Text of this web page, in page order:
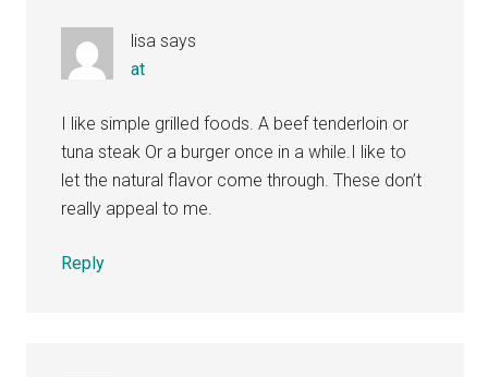
lisa says
at
I like simple grilled foods. A beef tenderloin or
tuna steak Or a burger once in a while.I like to
let the natural flavor come through. These don’t
really appeal to me.
Reply